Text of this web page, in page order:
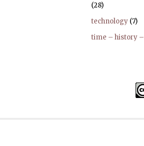
(28)
technology (7)
time – history